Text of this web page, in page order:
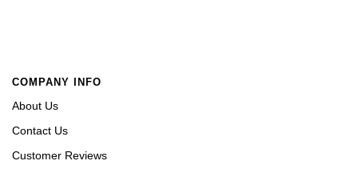
COMPANY INFO
About Us
Contact Us
Customer Reviews